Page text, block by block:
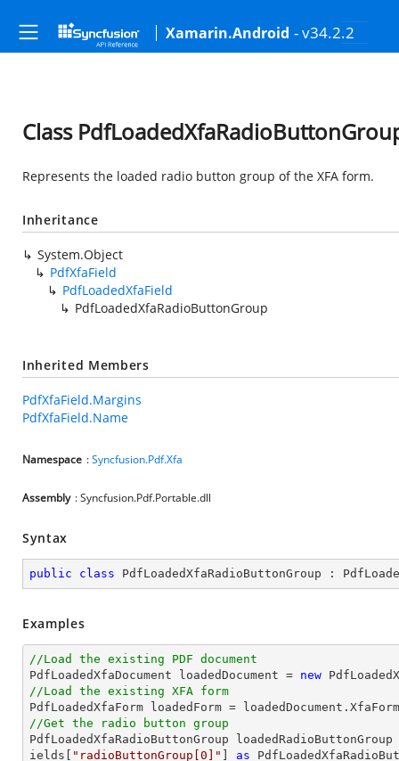
Xamarin.Android - v34.2.2
Class
Represents the loaded radio button group of the XFA form.
Inheritance
System.Object
PdfXfaField
PdfLoadedXfaField
PdfLoadedXfaRadioButtonGroup
Inherited Members
PdfXfaField.Margins
PdfXfaField.Name
Namespace :Syncfusion.Pdf.Xfa
Assembly : Syncfusion.Pdf.Portable.dll
Syntax
public class PdfLoadedXfaRadioButtonGroup :
Examples
//Load the existing PDF document
PdfLoadedXfaDocument loadedDocument = new
//Load the existing XFA form
//Get the radio button group
PdfLoadedXfaRadioButtonGroup
ields[
"radioButtonGroup[0]"
as